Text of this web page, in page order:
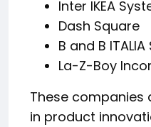
Inter IKEA
Dash Square
B and B ITALIA
La-Z-Boy
These companies
in product